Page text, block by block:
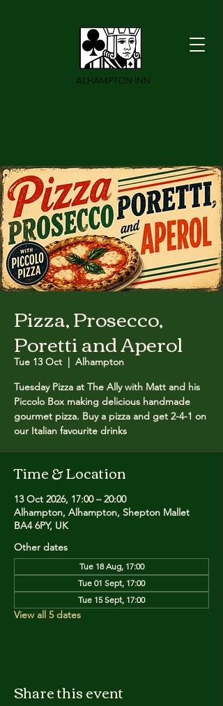
ALHAMPTON INN
Pizza, Prosecco,
Poretti and Aperol
Tue 13 Oct
  |
Alhampton
Tuesday Pizza at The Ally with Matt and his
Piccolo Box making delicious handmade
gourmet pizza. ​Buy a pizza and get 2-4-1 on
our Italian favourite drinks
Time & Location
13 Oct 2026, 17:00 – 20:00
Alhampton, Alhampton, Shepton Mallet
BA4 6PY, UK
Other dates
Tue 18 Aug, 17:00
Tue 01 Sept, 17:00
Tue 15 Sept, 17:00
View all 5 dates
Share this event